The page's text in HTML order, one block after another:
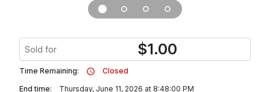
Sold for $1.00
Time Remaining:
Closed
End time:
Thursday, June 11, 2026 at 8:48:00 PM